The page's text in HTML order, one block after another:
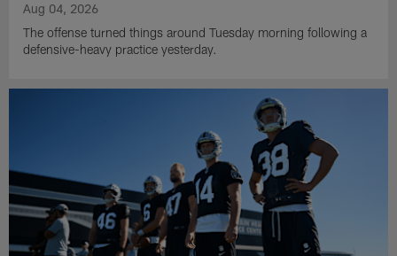
Aug 04, 2026
The offense turned things around Tuesday morning following a
defensive-heavy practice yesterday.